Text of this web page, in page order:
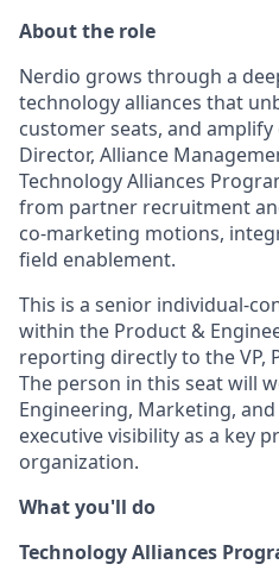
About the role
Nerdio grows through a
technology alliances that
customer seats, and
Director, Alliance
Technology Alliances
from partner recruitment
co-marketing motions,
field enablement.
This is a senior individual-
within the Product &
reporting directly to the VP,
The person in this seat will
Engineering, Marketing,
executive visibility as a key
organization.
What you'll do
Technology Alliances